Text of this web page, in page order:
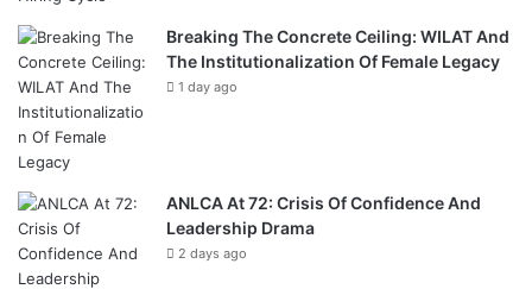
Breaking The Concrete Ceiling: WILAT And
The Institutionalization Of Female Legacy
1 day ago
ANLCA At 72: Crisis Of Confidence And
Leadership Drama
2 days ago